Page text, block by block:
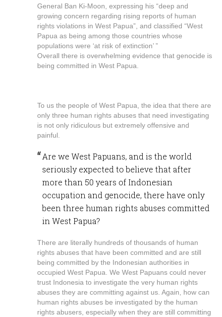
General Ban Ki-Moon, expressing his “deep and
growing concern regarding rising reports of human
rights violations in West Papua”, and classified “West
Papua as being among those countries whose
populations were ‘at risk of extinction’ ”
Overall there is overwhelming evidence that genocide is
being committed in West Papua.
To us the people of West Papua, the idea that there are
only three human rights abuses that need investigating
is not only ridiculous but extremely offensive and
painful.
Are we West Papuans, and is the world
seriously expected to believe that after
more than 50 years of Indonesian
occupation and genocide, there have only
been three human rights abuses committed
in West Papua?
There are literally hundreds of thousands of human
rights abuses that have been committed and are still
being committed by the Indonesian authorities in
occupied West Papua. We West Papuans could never
trust Indonesia to investigate the very human rights
abuses they are committing against us. Again, how can
human rights abuses be investigated by the human
rights abusers, especially when they are still committing